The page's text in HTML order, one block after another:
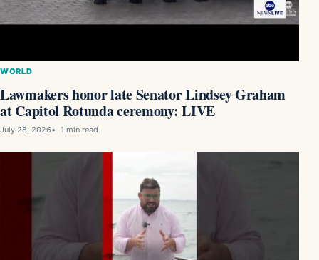
WORLD
Lawmakers honor late Senator Lindsey Graham
at Capitol Rotunda ceremony: LIVE
July 28, 2026 1 min read